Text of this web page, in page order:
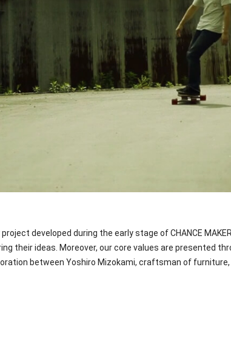
project developed during the early stage of CHANCE
their ideas. Moreover, our core values are presented
between Yoshiro Mizokami, craftsman of